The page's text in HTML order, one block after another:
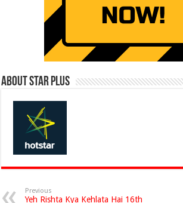
About Star Plus
Previous
Yeh Rishta Kya Kehlata Hai 16th